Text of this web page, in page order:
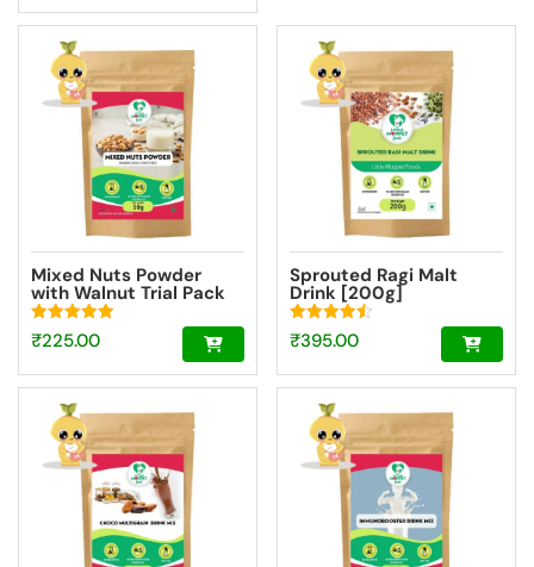
was:
price
₹774.00.
Mixed Nuts Powder
with Walnut Trial Pack
50g
Rated
4.95
₹225.00
Sprouted Ragi Malt
Drink [200g]
Rated
4.51
₹395.00